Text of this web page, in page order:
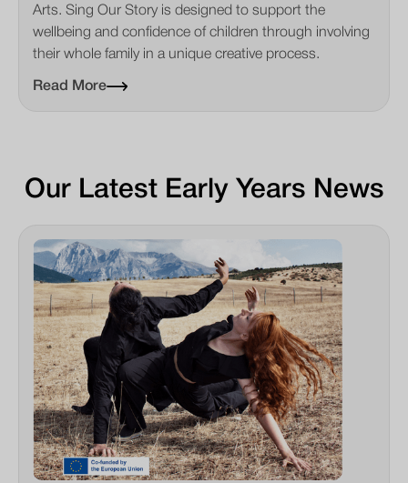
Arts. Sing Our Story is designed to support the
wellbeing and confidence of children through involving
their whole family in a unique creative process.
Read More
Our Latest Early Years News